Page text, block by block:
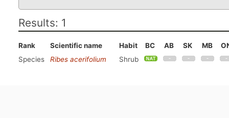
Results: 1
Rank Scientific name Habit BC AB SK MB
Species
Ribes acerifolium Shrub